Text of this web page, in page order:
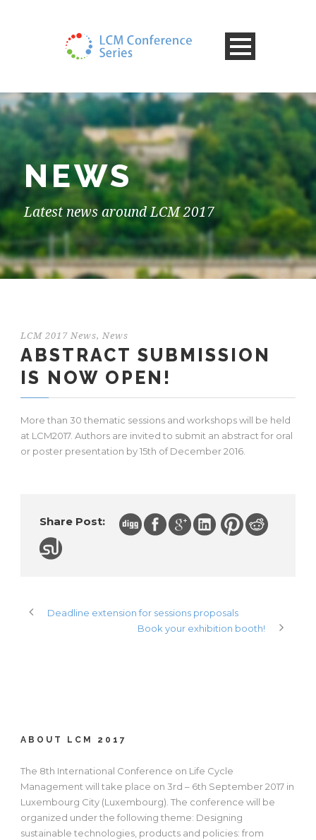
NEWS
Latest news around LCM 2017
LCM 2017 News, News
ABSTRACT SUBMISSION
IS NOW OPEN!
More than 30 thematic sessions and workshops will be held
at LCM2017. Authors are invited to submit an abstract for oral
or poster presentation by 15th of December 2016.
Share Post:
Deadline extension for sessions proposals
Book your exhibition booth!
ABOUT LCM 2017
The 8th International Conference on Life Cycle
Management will take place on 3rd – 6th September 2017 in
Luxembourg City (Luxembourg). The conference will be
organized under the following theme: Designing
sustainable technologies, products and policies: from